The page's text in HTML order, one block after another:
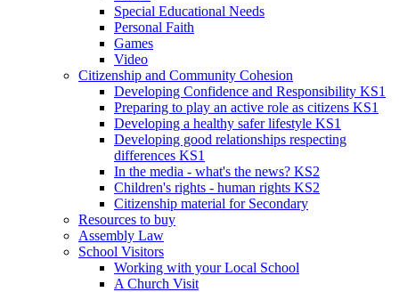
Special Educational Needs
Personal Faith
Games
Video
Citizenship and Community Cohesion
Developing Confidence and Responsibility KS1
Preparing to play an active role as citizens KS1
Developing a healthy safer lifestyle KS1
Developing good relationships respecting
differences KS1
In the media - what's the news? KS2
Children's rights - human rights KS2
Citizenship material for Secondary
Resources to buy
Assembly Law
School Visitors
Working with your Local School
A Church Visit